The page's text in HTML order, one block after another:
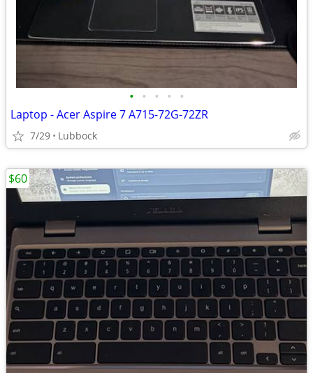
• • • • •
Laptop - Acer Aspire 7 A715-72G-72ZR
7/29 Lubbock
$60